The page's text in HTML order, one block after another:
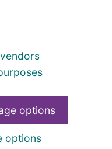
options
options